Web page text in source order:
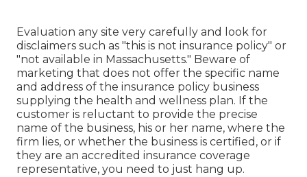
Evaluation any site very carefully and look for
disclaimers such as "this is not insurance policy" or
"not available in Massachusetts." Beware of
marketing that does not offer the specific name
and address of the insurance policy business
supplying the health and wellness plan. If the
customer is reluctant to provide the precise
name of the business, his or her name, where the
firm lies, or whether the business is certified, or if
they are an accredited insurance coverage
representative, you need to just hang up.